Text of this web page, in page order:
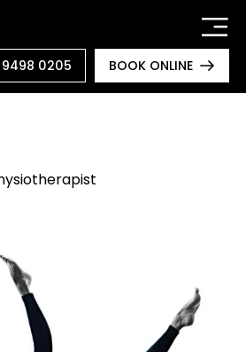
0205 BOOK ONLINE